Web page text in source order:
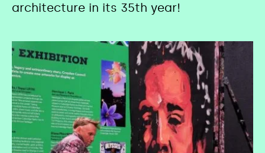
architecture in its 35th year!